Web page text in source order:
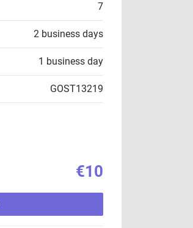
7
2 business days
1 business day
GOST13219
€10